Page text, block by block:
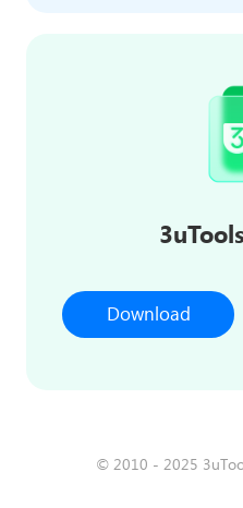
Download
© 2010 - 2025